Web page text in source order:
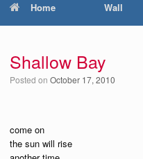
Home Wall
Shallow Bay
Posted on October 17, 2010
come on
the sun will rise